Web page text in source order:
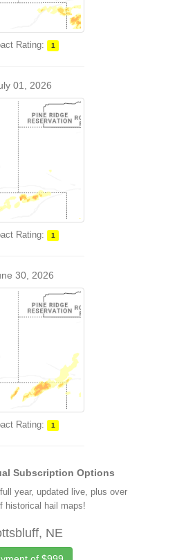
Rating: 1
01, 2026
Rating: 1
30, 2026
Rating: 1
Subscription Options
year, updated live, plus over
historical hail maps!
NE